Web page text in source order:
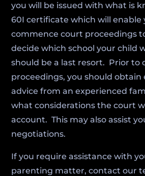
you will be issued with what is
60I certificate which will enable
commence court proceedings
decide which school your child
should be a last resort. Prior to
proceedings, you should obtain
advice from an experienced
what considerations the court
account. This may also assist
negotiations.
If you require assistance with
parenting matter, contact our